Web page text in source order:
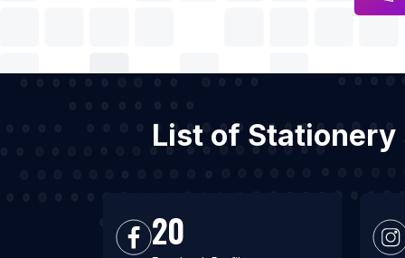
List of Stationery
20